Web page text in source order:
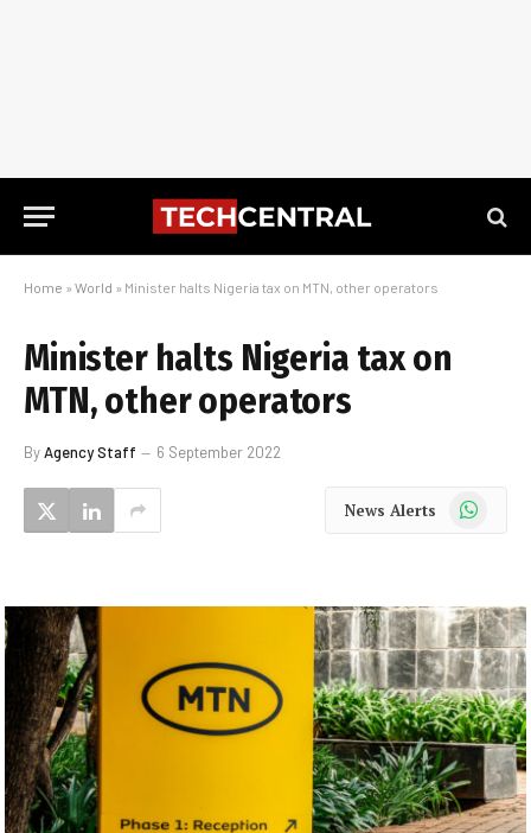
Home » World » Minister halts Nigeria tax on MTN, other operators
Minister halts Nigeria tax on
MTN, other operators
ByAgency Staff 6 September 2022
News Alerts WhatsApp